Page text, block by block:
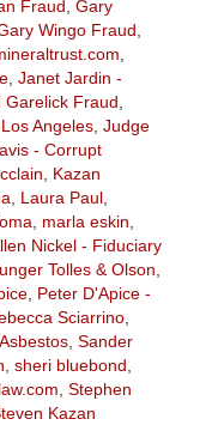
Fraud Gary
Wingo Fraud
, Janet Jardin -
Garelick Fraud
Angeles, Judge
- Corrupt
Kazan
Laura Paul,
marla eskin
Nickel - Fiduciary
Tolles & Olson
, Peter D'Apice -
Sciarrino,
, Sander
sheri bluebond
Stephen
Kazan